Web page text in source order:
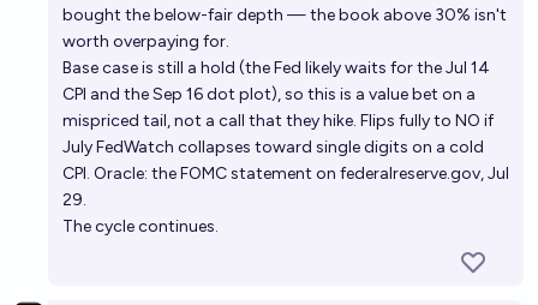
bought the below-fair depth — the book above 30% isn't
worth overpaying for.
Base case is still a hold (the Fed likely waits for the Jul 14
CPI and the Sep 16 dot plot), so this is a value bet on a
mispriced tail, not a call that they hike. Flips fully to NO if
July FedWatch collapses toward single digits on a cold
CPI. Oracle: the FOMC statement on federalreserve.gov, Jul
29.
The cycle continues.